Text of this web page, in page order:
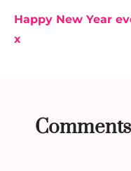
Happy New Year
x
Comments